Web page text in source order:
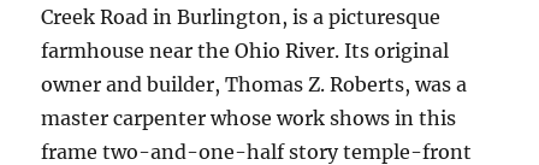
Creek Road in Burlington, is a picturesque
farmhouse near the Ohio River. Its original
owner and builder, Thomas Z. Roberts, was a
master carpenter whose work shows in this
frame two-and-one-half story temple-front